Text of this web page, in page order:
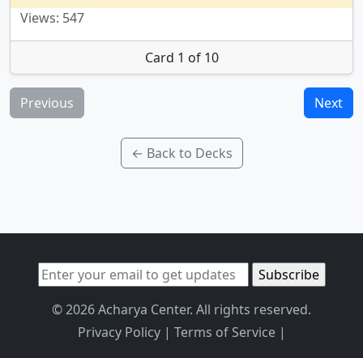
Views: 547
Card 1 of 10
Previous Next
← Back to Decks
© 2026 Acharya Center. All rights reserved.
Privacy Policy| Terms of Service|